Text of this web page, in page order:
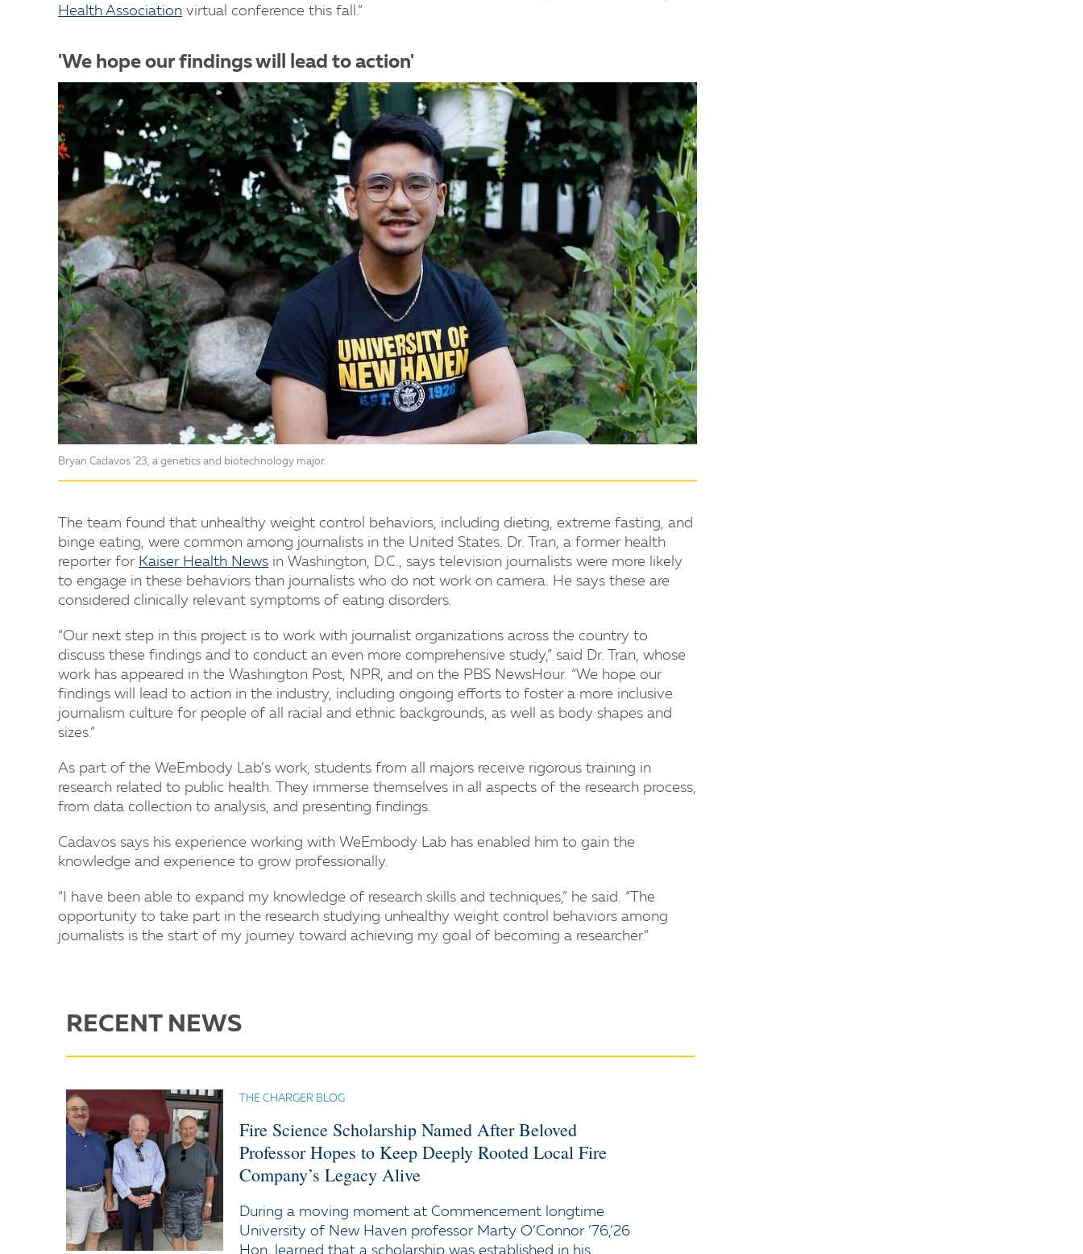
Health Association virtual conference this fall.”
'We hope our findings will lead to action'
Bryan Cadavos ’23, a genetics and biotechnology major.
The team found that unhealthy weight control behaviors, including dieting, extreme fasting, and
binge eating, were common among journalists in the United States. Dr. Tran, a former health
reporter for Kaiser Health News in Washington, D.C., says television journalists were more likely
to engage in these behaviors than journalists who do not work on camera. He says these are
considered clinically relevant symptoms of eating disorders.
“Our next step in this project is to work with journalist organizations across the country to
discuss these findings and to conduct an even more comprehensive study,” said Dr. Tran, whose
work has appeared in the Washington Post, NPR, and on the PBS NewsHour. “We hope our
findings will lead to action in the industry, including ongoing efforts to foster a more inclusive
journalism culture for people of all racial and ethnic backgrounds, as well as body shapes and
sizes.”
As part of the WeEmbody Lab’s work, students from all majors receive rigorous training in
research related to public health. They immerse themselves in all aspects of the research process,
from data collection to analysis, and presenting findings.
Cadavos says his experience working with WeEmbody Lab has enabled him to gain the
knowledge and experience to grow professionally.
“I have been able to expand my knowledge of research skills and techniques,” he said. “The
opportunity to take part in the research studying unhealthy weight control behaviors among
journalists is the start of my journey toward achieving my goal of becoming a researcher.”
RECENT NEWS
THE CHARGER BLOG
Fire Science Scholarship Named After Beloved
Professor Hopes to Keep Deeply Rooted Local Fire
Company’s Legacy Alive
During a moving moment at Commencement longtime
University of New Haven professor Marty O’Connor ’76,’26
Hon. learned that a scholarship was established in his